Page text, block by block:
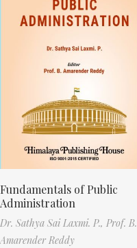
Fundamentals of Public
Administration
Dr. Sathya Sai Laxmi. P., Prof. B.
Amarender Reddy